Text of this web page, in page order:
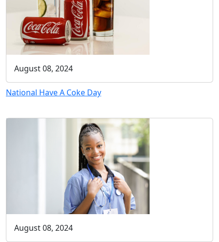
August 08, 2024
National Have A Coke Day
August 08, 2024